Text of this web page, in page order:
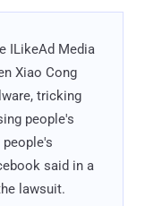
ILikeAd Media
Xiao Cong
tricking
people's
said in a
lawsuit.